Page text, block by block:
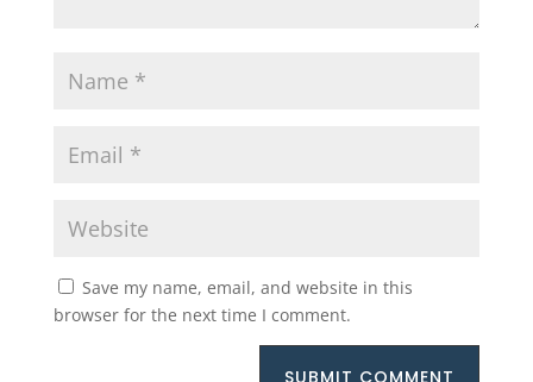
Save my name, email, and website in this
browser for the next time I comment.
SUBMIT COMMENT